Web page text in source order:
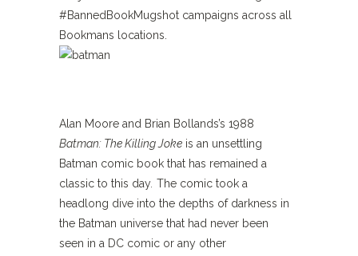
#BannedBookMugshot campaigns across all
Bookmans locations.
Alan Moore and Brian Bollands’s 1988
Batman: The Killing Joke is an unsettling
Batman comic book that has remained a
classic to this day The comic took a
headlong dive into the depths of darkness in
the Batman universe that had never been
seen in a DC comic or any other